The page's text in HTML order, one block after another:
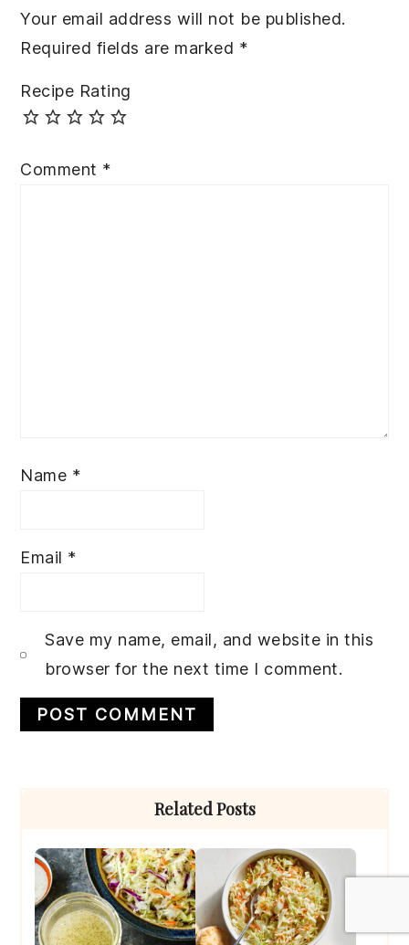
Your email address will not be published.
Required fields are marked *
Recipe Rating
Comment *
Name *
Email *
Save my name, email, and website in this
browser for the next time I comment.
Related Posts